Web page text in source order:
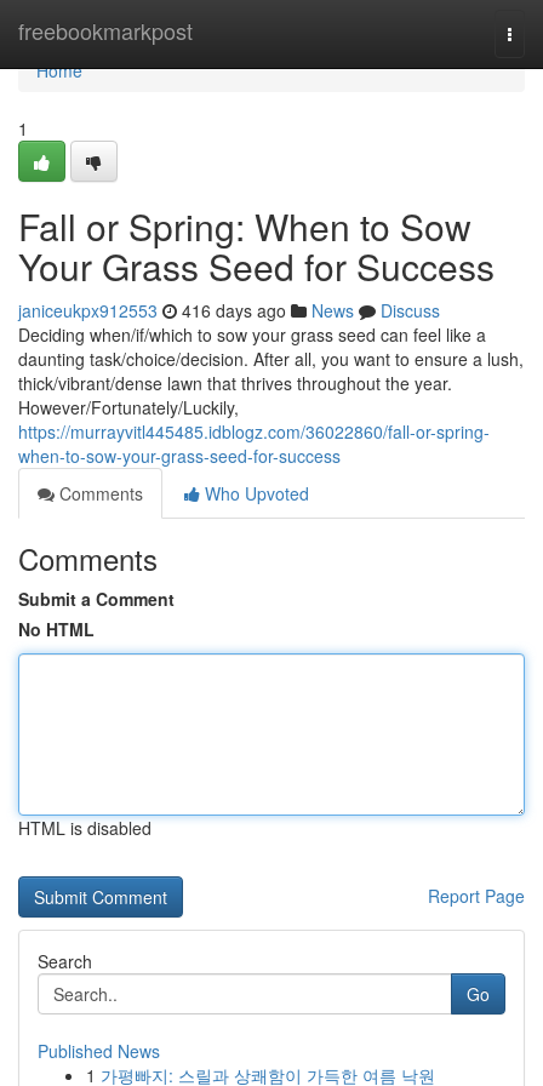
freebookmarkpost
Home
Home
1
Fall or Spring: When to Sow
Your Grass Seed for Success
janiceukpx912553 416 days ago News
Discuss
Deciding when/if/which to sow your grass seed can feel like a
daunting task/choice/decision. After all, you want to ensure a lush,
thick/vibrant/dense lawn that thrives throughout the year.
However/Fortunately/Luckily,
https://murrayvitl445485.idblogz.com/36022860/fall-or-spring-
when-to-sow-your-grass-seed-for-success
Comments
Who Upvoted
Comments
Submit a Comment
No HTML
HTML is disabled
Report Page
Search
Go
Published News
1 가평빠지: 스릴과 상쾌함이 가득한 여름 낙원